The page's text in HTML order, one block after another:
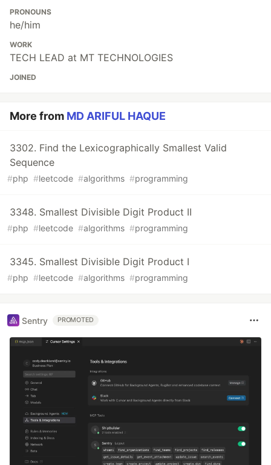
PRONOUNS
he/him
WORK
TECH LEAD at MT TECHNOLOGIES
JOINED
More from MD ARIFUL HAQUE
3302. Find the Lexicographically Smallest Valid
Sequence
#php #leetcode #algorithms #programming
3348. Smallest Divisible Digit Product II
#php #leetcode #algorithms #programming
3345. Smallest Divisible Digit Product I
#php #leetcode #algorithms #programming
Sentry PROMOTED